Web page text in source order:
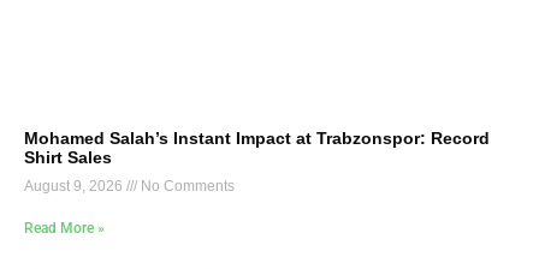
Mohamed Salah’s Instant Impact at Trabzonspor: Record
Shirt Sales
August 9, 2026 No Comments
Read More »